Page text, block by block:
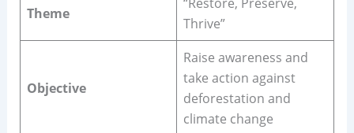
Theme
Thrive”
Objective
Raise awareness and
take action against
deforestation and
climate change